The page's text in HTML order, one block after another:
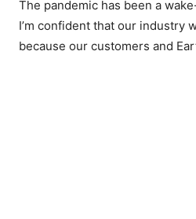
The pandemic has been a
I’m confident that our industry
because our customers and